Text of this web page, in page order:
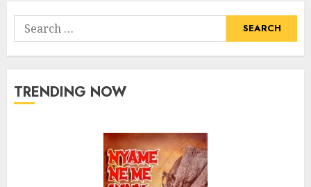
Search
for:
TRENDING NOW